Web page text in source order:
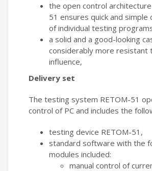
the open control
51 ensures quick and
of individual testing
a solid and a good-looking
considerably more resistant
influence,
Delivery set
The testing system RETOM-51
control of PC and includes the
testing device RETOM-51,
standard software with the
modules included:
manual control of